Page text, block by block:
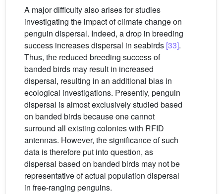
A major difficulty also arises for studies
investigating the impact of climate change on
penguin dispersal. Indeed, a drop in breeding
success increases dispersal in seabirds [33].
Thus, the reduced breeding success of
banded birds may result in increased
dispersal, resulting in an additional bias in
ecological investigations. Presently, penguin
dispersal is almost exclusively studied based
on banded birds because one cannot
surround all existing colonies with RFID
antennas. However, the significance of such
data is therefore put into question, as
dispersal based on banded birds may not be
representative of actual population dispersal
in free-ranging penguins.